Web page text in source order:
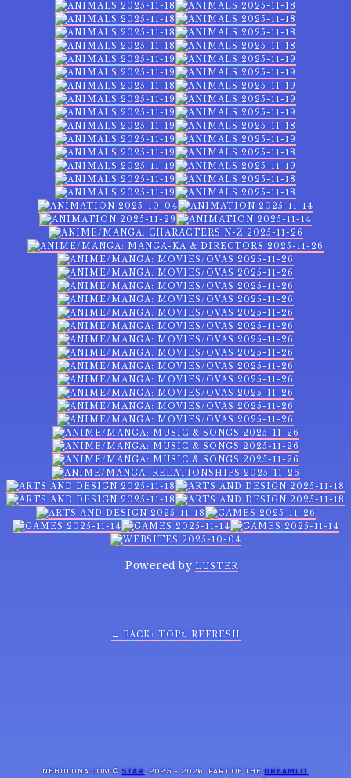
Powered by LUSTER
← BACK↑ TOP↻ REFRESH
NEBULUNA.COM © STAR, 2025 - 2026. PART OF THE DREAMLIT